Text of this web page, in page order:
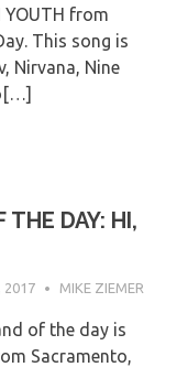
YOUTH from
This song is
Nirvana, Nine
THE DAY: HI,
2017 MIKE ZIEMER
of the day is
Sacramento,